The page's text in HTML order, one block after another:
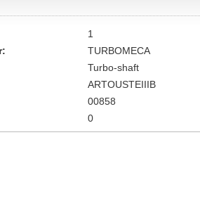
1
TURBOMECA
Turbo-shaft
ARTOUSTEIIIB
00858
0